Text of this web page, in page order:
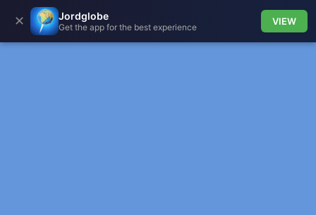
✕ Jordglobe
Get the app for the best experience
VIEW